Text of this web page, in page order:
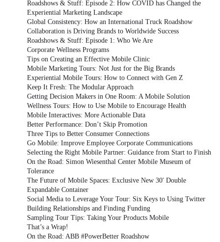
Roadshows & Stuff: Episode 2: How COVID has Changed the
Experiential Marketing Landscape
Global Consistency: How an International Truck Roadshow
Collaboration is Driving Brands to Worldwide Success
Roadshows & Stuff: Episode 1: Who We Are
Corporate Wellness Programs
Tips on Creating an Effective Mobile Clinic
Mobile Marketing Tours: Not Just for the Big Brands
Experiential Mobile Tours: How to Connect with Gen Z
Keep It Fresh: The Modular Approach
Getting Decision Makers in One Room: A Mobile Solution
Wellness Tours: How to Use Mobile to Encourage Health
Mobile Interactives: More Actionable Data
Better Performance: Don’t Skip Promotion
Three Tips to Better Consumer Connections
Go Mobile: Improve Employee Corporate Communications
Selecting the Right Mobile Partner: Guidance from Start to Finish
On the Road: Simon Wiesenthal Center Mobile Museum of
Tolerance
The Future of Mobile Spaces: Exclusive New 30' Double
Expandable Container
Social Media to Leverage Your Tour: Six Keys to Using Twitter
Building Relationships and Finding Funding
Sampling Tour Tips: Taking Your Products Mobile
That’s a Wrap!
On the Road: ABB #PowerBetter Roadshow